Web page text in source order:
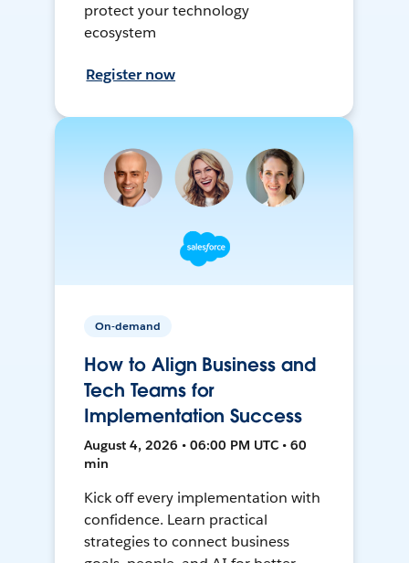
protect your technology
ecosystem
Register now
On-demand
How to Align Business and
Tech Teams for
Implementation Success
August 4, 2026 • 06:00 PM UTC • 60
min
Kick off every implementation with
confidence. Learn practical
strategies to connect business